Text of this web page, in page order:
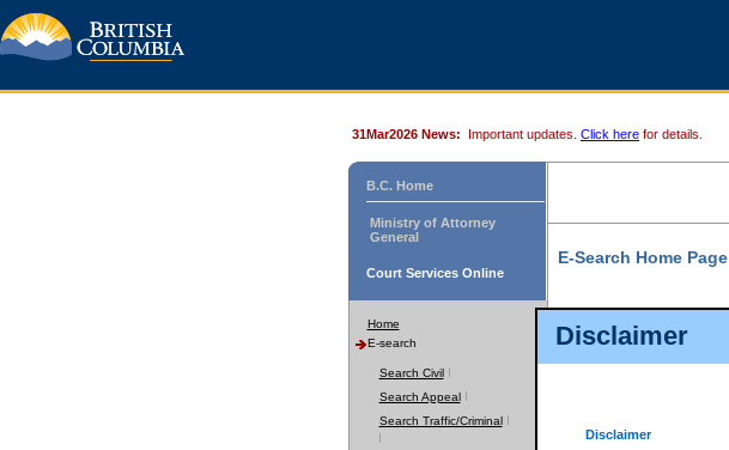
Disclaimer
Disclaimer
31Mar2026 News: Important updates. Click here for details.
B.C. Home
Ministry of Attorney
General
Court Services Online
Home
E-search
Search Civil
Search Appeal
Search Traffic/Criminal
E-Search Home Page
File Number